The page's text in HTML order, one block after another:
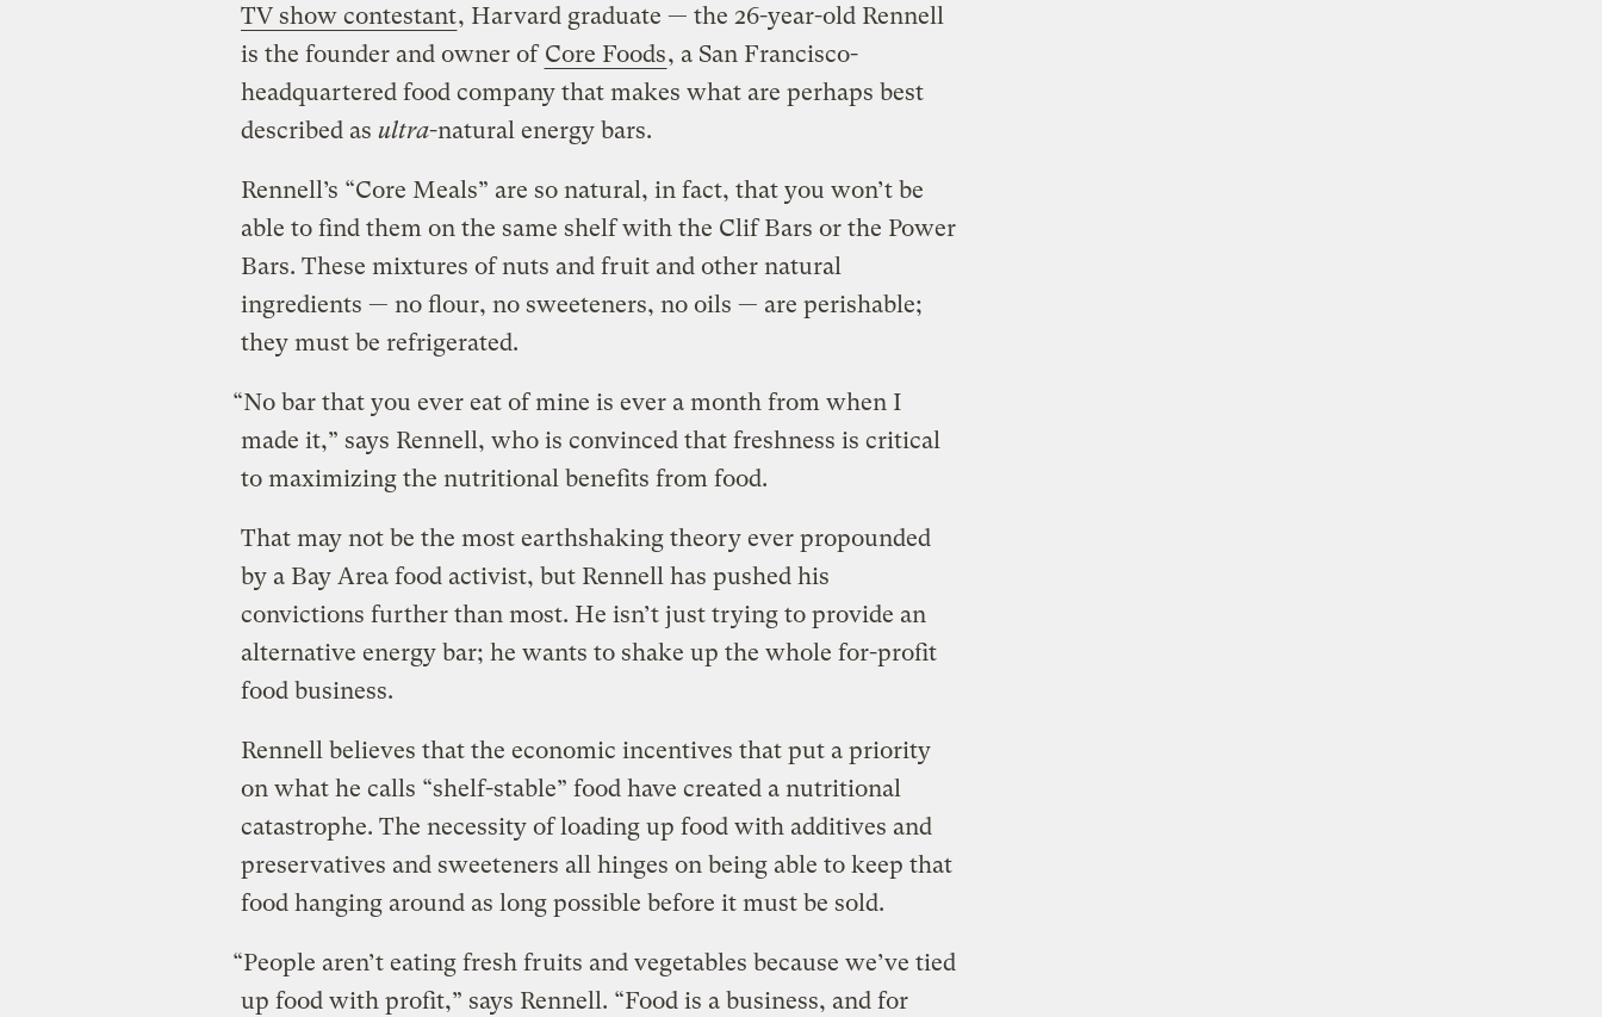
TV show contestant, Harvard graduate — the 26-year-old Rennell
is the founder and owner of Core Foods, a San Francisco-
headquartered food company that makes what are perhaps best
described as ultra-natural energy bars.
Rennell’s “Core Meals” are so natural, in fact, that you won’t be
able to find them on the same shelf with the Clif Bars or the Power
Bars. These mixtures of nuts and fruit and other natural
ingredients — no flour, no sweeteners, no oils — are perishable;
they must be refrigerated.
“No bar that you ever eat of mine is ever a month from when I
made it,” says Rennell, who is convinced that freshness is critical
to maximizing the nutritional benefits from food.
That may not be the most earthshaking theory ever propounded
by a Bay Area food activist, but Rennell has pushed his
convictions further than most. He isn’t just trying to provide an
alternative energy bar; he wants to shake up the whole for-profit
food business.
Rennell believes that the economic incentives that put a priority
on what he calls “shelf-stable” food have created a nutritional
catastrophe. The necessity of loading up food with additives and
preservatives and sweeteners all hinges on being able to keep that
food hanging around as long possible before it must be sold.
“People aren’t eating fresh fruits and vegetables because we’ve tied
up food with profit,” says Rennell. “Food is a business, and for